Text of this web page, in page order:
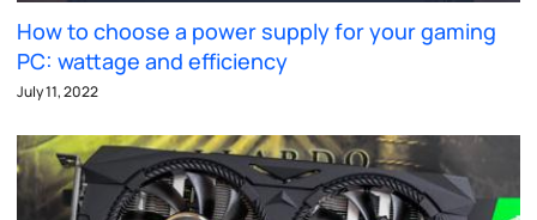
How to choose a power supply for your gaming
PC: wattage and efficiency
July 11, 2022